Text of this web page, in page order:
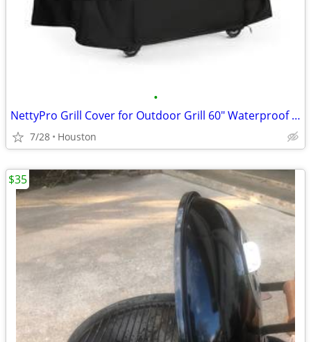
•
NettyPro Grill Cover for Outdoor Grill 60" Waterproof Heavy Duty Gas B
7/28 Houston
$35